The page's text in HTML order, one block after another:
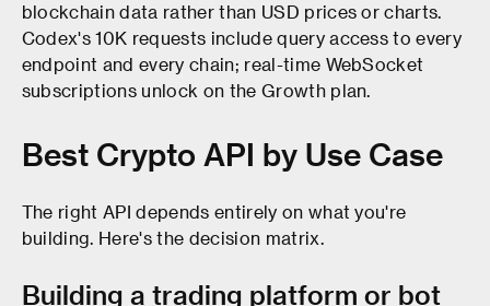
blockchain data rather than USD prices or charts.
Codex's 10K requests include query access to every
endpoint and every chain; real-time WebSocket
subscriptions unlock on the Growth plan.
Best Crypto API by Use Case
The right API depends entirely on what you're
building. Here's the decision matrix.
Building a trading platform or bot